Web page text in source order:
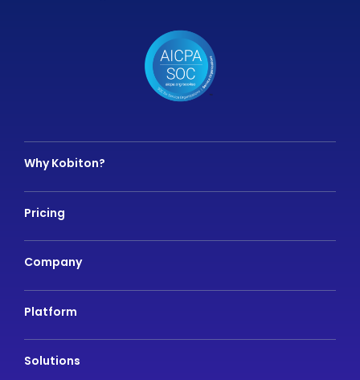
Why Kobiton?
Pricing
Company
Platform
Solutions